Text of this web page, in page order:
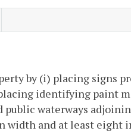
by (i) placing signs
identifying paint
public waterways
width and at least eight